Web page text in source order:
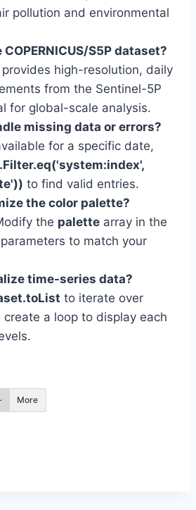
pollution and environmental
S5P dataset?
high-resolution, daily
from the Sentinel-5P
for global-scale analysis.
missing data or errors?
for a specific date,
to find valid entries.
the color palette?
the palette array in the
to match your
time-series data?
to iterate over
create a loop to display each
More